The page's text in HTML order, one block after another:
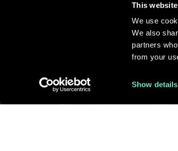
This
We use
We also
partners
from your
Show details
Newsroom
© Copyright 2026 Appnovation, All